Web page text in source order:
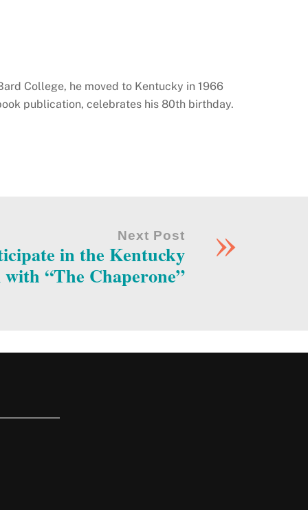
College, he moved to Kentucky in 1966
publication, celebrates his 80th birthday.
»
Next Post
in the Kentucky
“The Chaperone”